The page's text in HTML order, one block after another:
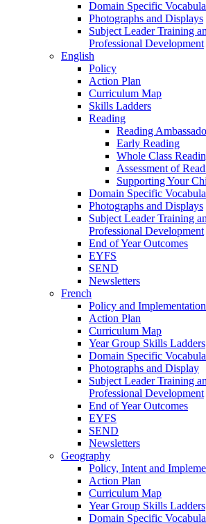
Domain Specific
Photographs and Displays
Subject Leader Training
Professional Development
English
Policy
Action Plan
Curriculum Map
Skills Ladders
Reading
Reading
Early Reading
Whole Class
Assessment of
Supporting Your
Domain Specific
Photographs and Displays
Subject Leader Training
Professional Development
End of Year Outcomes
EYFS
SEND
Newsletters
French
Policy and Implementation
Action Plan
Curriculum Map
Year Group Skills Ladders
Domain Specific
Photographs and Display
Subject Leader Training
Professional Development
End of Year Outcomes
EYFS
SEND
Newsletters
Geography
Policy, Intent and
Action Plan
Curriculum Map
Year Group Skills Ladders
Domain Specific